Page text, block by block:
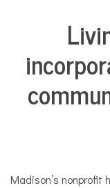
Madison’s nonprofit